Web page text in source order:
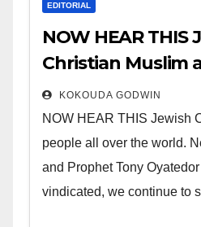
EDITORIAL
NOW HEAR THIS
Christian Muslim
over the world.
KOKOUDA GODWIN
NOW HEAR THIS Jewish
people all over the world.
and Prophet Tony
vindicated, we continue to